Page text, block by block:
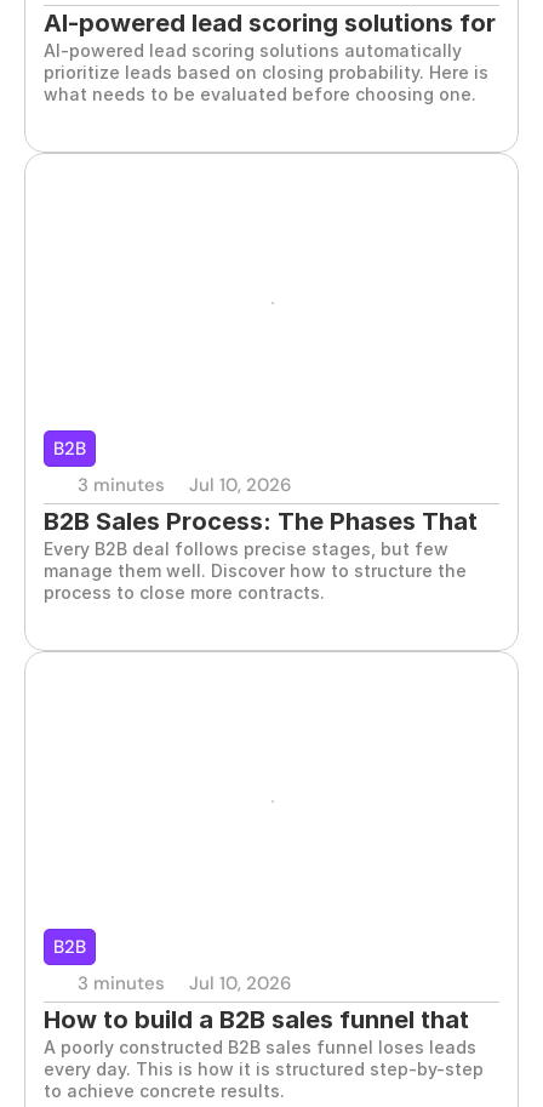
AI-powered lead scoring solutions for
B2B teams
AI-powered lead scoring solutions automatically
prioritize leads based on closing probability. Here is
what needs to be evaluated before choosing one.
B2B
3 minutes
Jul 10, 2026
B2B Sales Process: The Phases That
Decide the Outcome
Every B2B deal follows precise stages, but few
manage them well. Discover how to structure the
process to close more contracts.
B2B
3 minutes
Jul 10, 2026
How to build a B2B sales funnel that
converts
A poorly constructed B2B sales funnel loses leads
every day. This is how it is structured step-by-step
to achieve concrete results.